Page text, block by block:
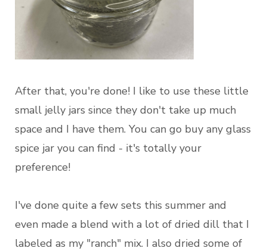
After that, you're done! I like to use these little
small jelly jars since they don't take up much
space and I have them. You can go buy any glass
spice jar you can find - it's totally your
preference!
I've done quite a few sets this summer and
even made a blend with a lot of dried dill that I
labeled as my "ranch" mix. I also dried some of